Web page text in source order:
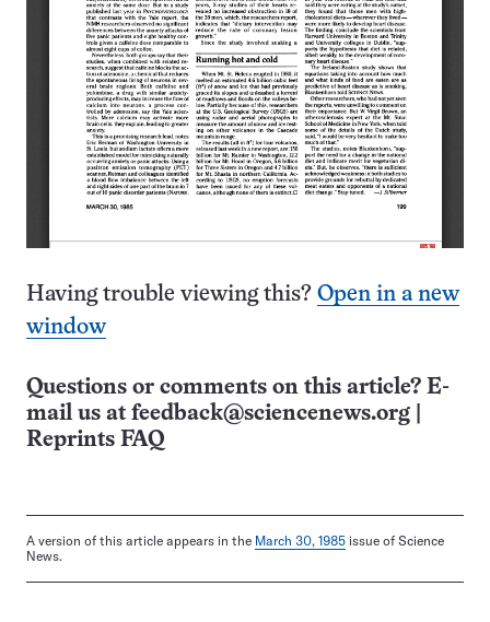
Having trouble viewing this? Open in a new
window
Questions or comments on this article? E-
mail us at feedback@sciencenews.org
Reprints FAQ
A version of this article appears in the March 30, 1985 issue of Science
News.